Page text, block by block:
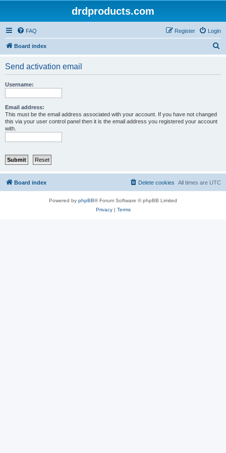
drdproducts.com
FAQ Login
Register
Board index
Send activation email
Username:
Email address:
This must be the email address associated with your account. If you have not changed
this via your user control panel then it is the email address you registered your account
with.
Board index All times are UTC
Delete cookies
Powered by phpBB® Forum Software © phpBB Limited
Privacy| Terms